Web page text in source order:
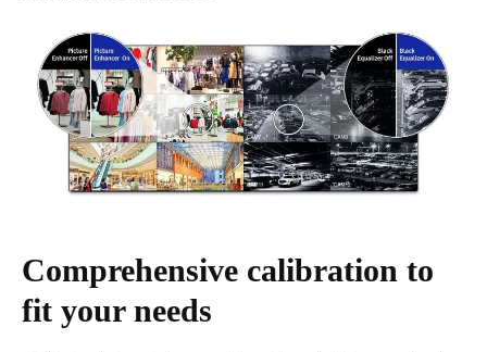
Comprehensive calibration to
fit your needs